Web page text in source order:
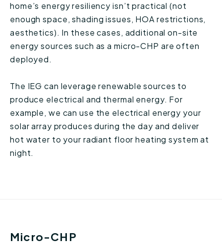
home’s energy resiliency isn’t practical (not
enough space, shading issues, HOA restrictions,
aesthetics). In these cases, additional on-site
energy sources such as a micro-CHP are often
deployed.
The IEG can leverage renewable sources to
produce electrical and thermal energy. For
example, we can use the electrical energy your
solar array produces during the day and deliver
hot water to your radiant floor heating system at
night.
Micro-CHP